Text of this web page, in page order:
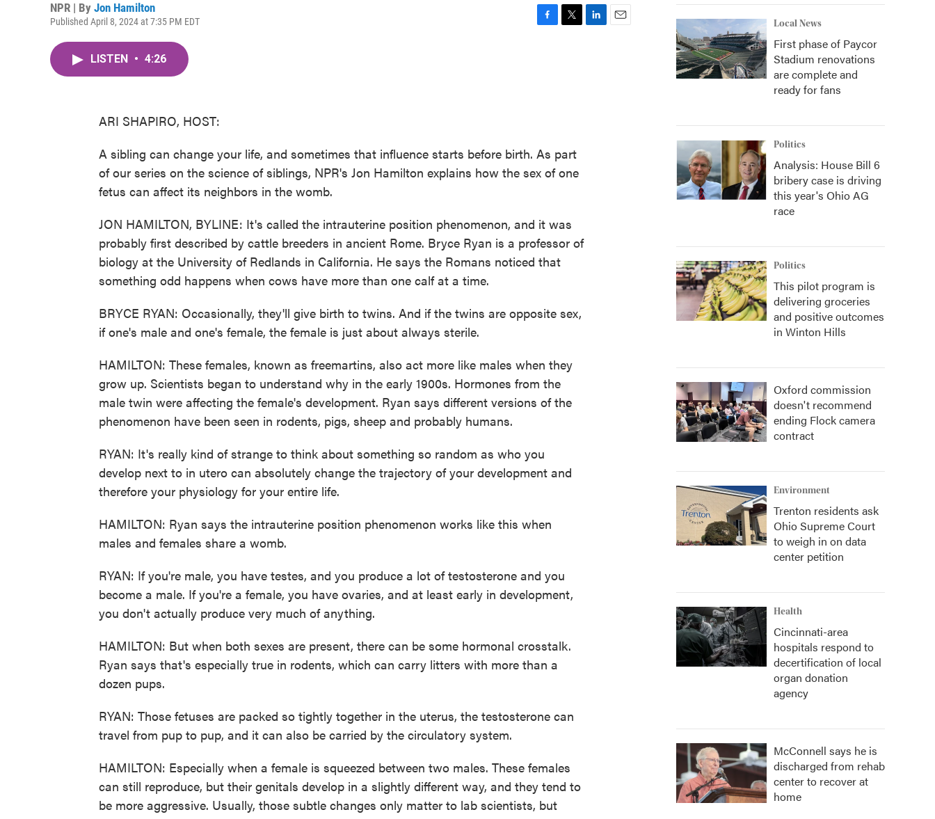
NPR | By Jon Hamilton
Published April 8, 2024 at 7:35 PM EDT
LISTEN • 4:26
ARI SHAPIRO, HOST:
A sibling can change your life, and sometimes that influence starts before birth. As part
of our series on the science of siblings, NPR's Jon Hamilton explains how the sex of one
fetus can affect its neighbors in the womb.
JON HAMILTON, BYLINE: It's called the intrauterine position phenomenon, and it was
probably first described by cattle breeders in ancient Rome. Bryce Ryan is a professor of
biology at the University of Redlands in California. He says the Romans noticed that
something odd happens when cows have more than one calf at a time.
BRYCE RYAN: Occasionally, they'll give birth to twins. And if the twins are opposite sex,
if one's male and one's female, the female is just about always sterile.
HAMILTON: These females, known as freemartins, also act more like males when they
grow up. Scientists began to understand why in the early 1900s. Hormones from the
male twin were affecting the female's development. Ryan says different versions of the
phenomenon have been seen in rodents, pigs, sheep and probably humans.
RYAN: It's really kind of strange to think about something so random as who you
develop next to in utero can absolutely change the trajectory of your development and
therefore your physiology for your entire life.
HAMILTON: Ryan says the intrauterine position phenomenon works like this when
males and females share a womb.
RYAN: If you're male, you have testes, and you produce a lot of testosterone and you
become a male. If you're a female, you have ovaries, and at least early in development,
you don't actually produce very much of anything.
HAMILTON: But when both sexes are present, there can be some hormonal crosstalk.
Ryan says that's especially true in rodents, which can carry litters with more than a
dozen pups.
RYAN: Those fetuses are packed so tightly together in the uterus, the testosterone can
travel from pup to pup, and it can also be carried by the circulatory system.
HAMILTON: Especially when a female is squeezed between two males. These females
can still reproduce, but their genitals develop in a slightly different way, and they tend to
be more aggressive. Usually, those subtle changes only matter to lab scientists, but
Local News
First phase of Paycor
Stadium renovations
are complete and
ready for fans
Politics
Analysis: House Bill 6
bribery case is driving
this year's Ohio AG
race
Politics
This pilot program is
delivering groceries
and positive outcomes
in Winton Hills
Oxford commission
doesn't recommend
ending Flock camera
contract
Environment
Trenton residents ask
Ohio Supreme Court
to weigh in on data
center petition
Health
Cincinnati-area
hospitals respond to
decertification of local
organ donation
agency
McConnell says he is
discharged from rehab
center to recover at
home